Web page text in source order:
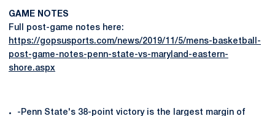
GAME NOTES
Full post-game notes here:
https://gopsusports.com/news/2019/11/5/mens-basketball-
post-game-notes-penn-state-vs-maryland-eastern-
shore.aspx
-Penn State's 38-point victory is the largest margin of